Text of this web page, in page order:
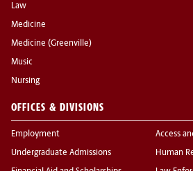
Law
Medicine
Medicine (Greenville)
Music
Nursing
OFFICES & DIVISIONS
Employment
Undergraduate Admissions
Access
Human